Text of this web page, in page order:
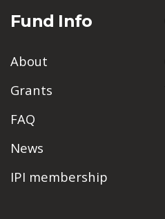
Fund Info
About
Grants
FAQ
News
IPI membership